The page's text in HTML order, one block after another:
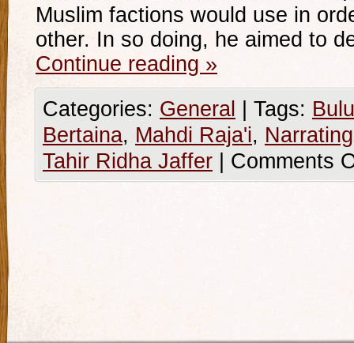
Muslim factions would use in
other. In so doing, he aimed to
Continue reading »
Categories: General | Tags:
Bertaina, Mahdi Raja'i,
Tahir Ridha Jaffer | Comments